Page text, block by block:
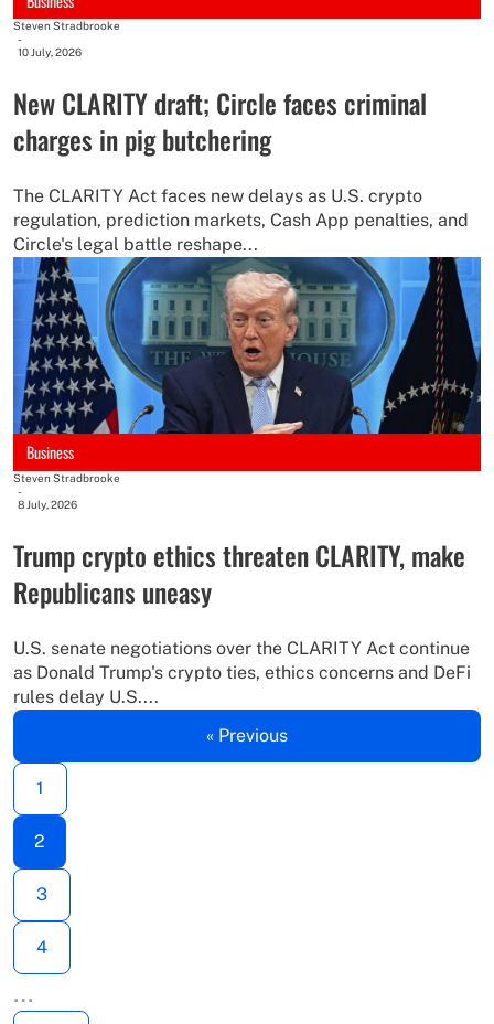
Steven Stradbrooke
-
10 July, 2026
New CLARITY draft; Circle faces criminal
charges in pig butchering
The CLARITY Act faces new delays as U.S. crypto
regulation, prediction markets, Cash App penalties, and
Circle's legal battle reshape...
Business
Steven Stradbrooke
-
8 July, 2026
Trump crypto ethics threaten CLARITY, make
Republicans uneasy
U.S. senate negotiations over the CLARITY Act continue
as Donald Trump's crypto ties, ethics concerns and DeFi
rules delay U.S....
« Previous
1
2
3
4
…